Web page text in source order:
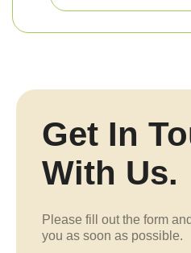
Get In
With Us.
Please fill out the form
you as soon as possible.